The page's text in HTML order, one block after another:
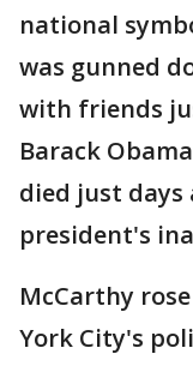
national
was gunned
with friends
Barack
died just
president's
McCarthy
York City's